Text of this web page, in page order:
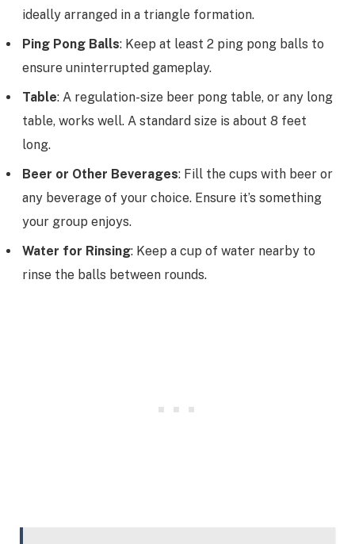
ideally arranged in a triangle formation.
Ping Pong Balls: Keep at least 2 ping pong balls to
ensure uninterrupted gameplay.
Table: A regulation-size beer pong table, or any long
table, works well. A standard size is about 8 feet
long.
Beer or Other Beverages: Fill the cups with beer or
any beverage of your choice. Ensure it’s something
your group enjoys.
Water for Rinsing: Keep a cup of water nearby to
rinse the balls between rounds.